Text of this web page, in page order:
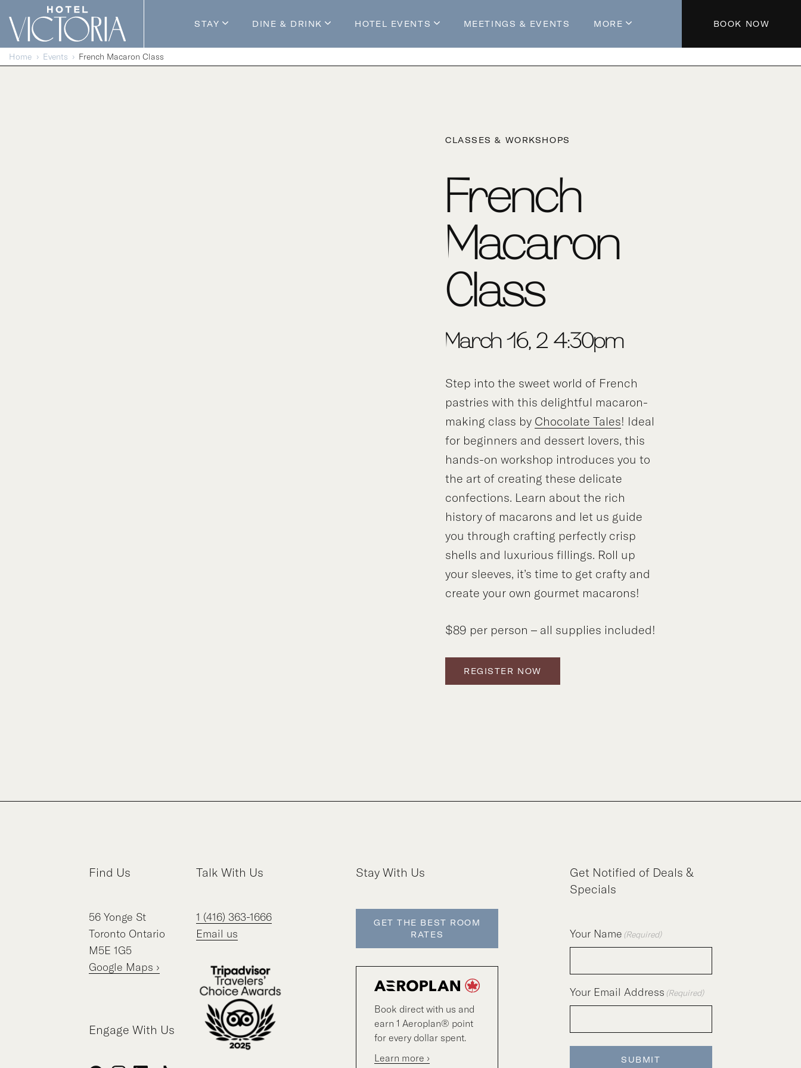
Skip to content
STAY
Guestrooms
DINE & DRINK
Mossop's Social House
HOTEL EVENTS
Live at Mossop’s
MEETINGS & EVENTS MORE
About The Hotel
BOOK NOW
Home Events French Macaron Class
CLASSES & WORKSHOPS
French
Macaron
Class
March 16, 2-4:30pm
Step into the sweet world of French
pastries with this delightful macaron-
making class by Chocolate Tales! Ideal
for beginners and dessert lovers, this
hands-on workshop introduces you to
the art of creating these delicate
confections. Learn about the rich
history of macarons and let us guide
you through crafting perfectly crisp
shells and luxurious fillings. Roll up
your sleeves, it’s time to get crafty and
create your own gourmet macarons!
$89 per person – all supplies included!
REGISTER NOW
Find Us
56 Yonge St
Toronto Ontario
M5E 1G5
Google Maps ›
Engage With Us
Talk With Us
1 (416) 363-1666
Email us
Stay With Us
GET THE BEST ROOM
RATES
Book direct with us and
earn 1 Aeroplan® point
for every dollar spent.
Learn more ›
Get Notified of Deals &
Specials
Your Name (Required)
Your Email Address (Required)
SUBMIT